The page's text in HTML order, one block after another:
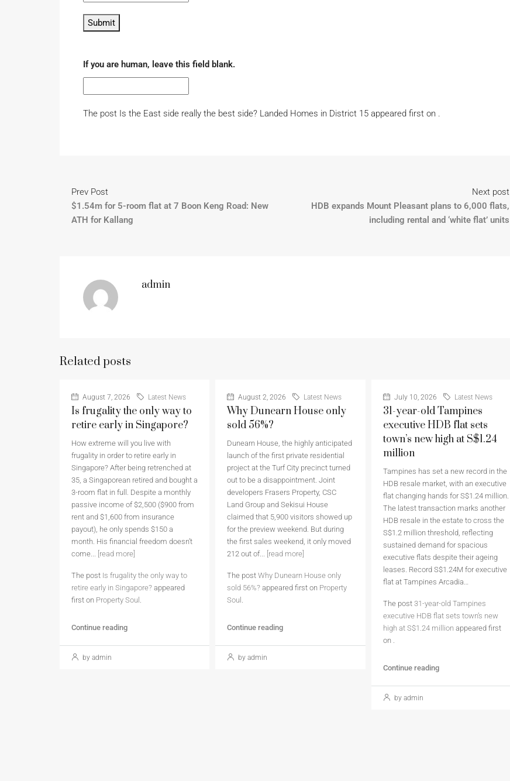
Submit
If you are human, leave this field blank.
The post Is the East side really the best side? Landed Homes in District 15 appeared first on .
Prev Post
$1.54m for 5-room flat at 7 Boon Keng Road: New
ATH for Kallang
Next post
HDB expands Mount Pleasant plans to 6,000 flats,
including rental and ‘white flat’ units
admin
Related posts
August 7, 2026 Latest News
Is frugality the only way to
retire early in Singapore?
How extreme will you live with
frugality in order to retire early in
Singapore? After being retrenched at
35, a Singaporean retired and bought a
3-room flat in full. Despite a monthly
passive income of $2,500 ($900 from
rent and $1,600 from insurance
payout), he only spends $150 a
month. His financial freedom doesn’t
come... [read more]
The post Is frugality the only way to
retire early in Singapore? appeared
first on Property Soul .
Continue reading
by admin
August 2, 2026 Latest News
Why Dunearn House only
sold 56%?
Dunearn House, the highly anticipated
launch of the first private residential
project at the Turf City precinct turned
out to be a disappointment. Joint
developers Frasers Property, CSC
Land Group and Sekisui House
claimed that 5,900 visitors showed up
for the preview weekend. But during
the first sales weekend, it only moved
212 out of... [read more]
The postWhy Dunearn House only
sold 56%? appeared first on Property
Soul .
Continue reading
by admin
July 10, 2026 Latest News
31-year-old Tampines
executive HDB flat sets
town’s new high at S$1.24
million
Tampines has set a new record in the
HDB resale market, with an executive
flat changing hands for S$1.24 million.
The latest transaction marks another
HDB resale in the estate to cross the
S$1.2 million threshold, reflecting
sustained demand for spacious
executive flats despite their ageing
leases. Record S$1.24M for executive
flat at Tampines Arcadia…
The post 31-year-old Tampines
executive HDB flat sets town’s new
high at S$1.24 million appeared first
on .
Continue reading
by admin